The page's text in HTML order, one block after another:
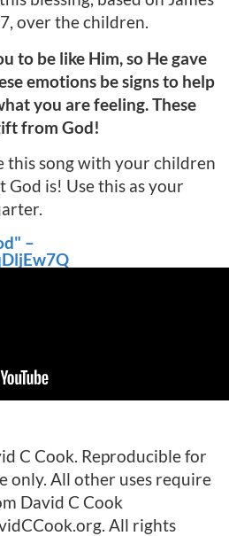
over the children.
to be like Him, so He gave
emotions be signs to help
you are feeling. These
from God!
this song with your children
is! Use this as your
–
C Cook. Reproducible for
only. All other uses require
David C Cook
. All rights